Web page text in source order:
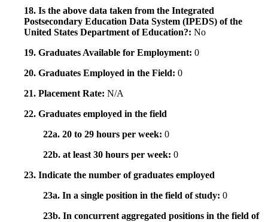
18. Is the above data taken from the Integrated
Postsecondary Education Data System (IPEDS) of the
United States Department of Education?: No
19. Graduates Available for Employment: 0
20. Graduates Employed in the Field: 0
21. Placement Rate: N/A
22. Graduates employed in the field
22a. 20 to 29 hours per week: 0
22b. at least 30 hours per week: 0
23. Indicate the number of graduates employed
23a. In a single position in the field of study: 0
23b. In concurrent aggregated positions in the field of